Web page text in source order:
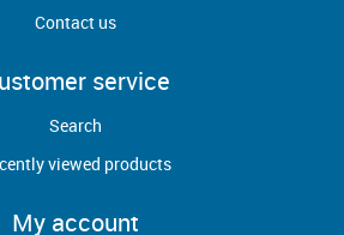
Contact us
service
Search
viewed products
My account